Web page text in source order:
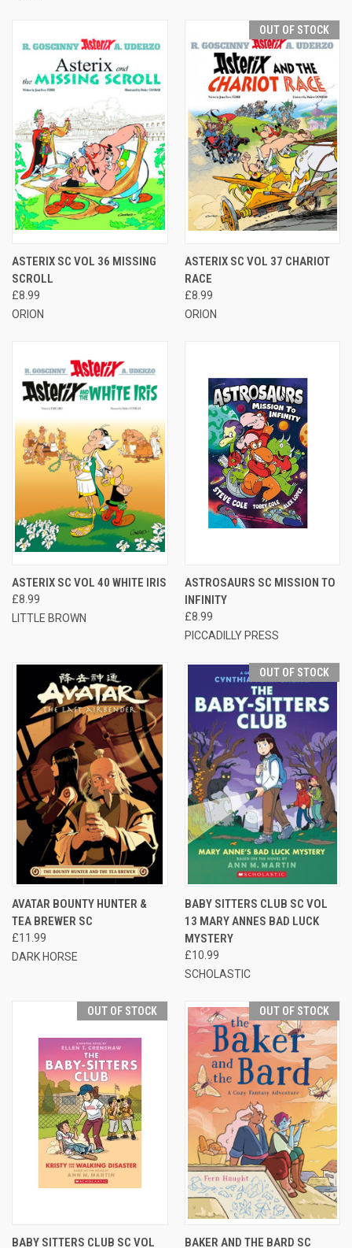
ASTERIX SC VOL 36 MISSING
SCROLL
£8.99
ORION
OUT OF STOCK
ASTERIX SC VOL 37 CHARIOT
RACE
£8.99
ORION
ASTERIX SC VOL 40 WHITE IRIS
£8.99
LITTLE BROWN
ASTROSAURS SC MISSION TO
INFINITY
£8.99
PICCADILLY PRESS
AVATAR BOUNTY HUNTER &
TEA BREWER SC
£11.99
DARK HORSE
OUT OF STOCK
BABY SITTERS CLUB SC VOL
13 MARY ANNES BAD LUCK
MYSTERY
£10.99
SCHOLASTIC
OUT OF STOCK
BABY SITTERS CLUB SC VOL
OUT OF STOCK
BAKER AND THE BARD SC